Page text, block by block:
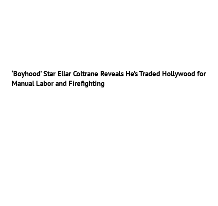
‘Boyhood’ Star Ellar Coltrane Reveals He’s Traded Hollywood for
Manual Labor and Firefighting